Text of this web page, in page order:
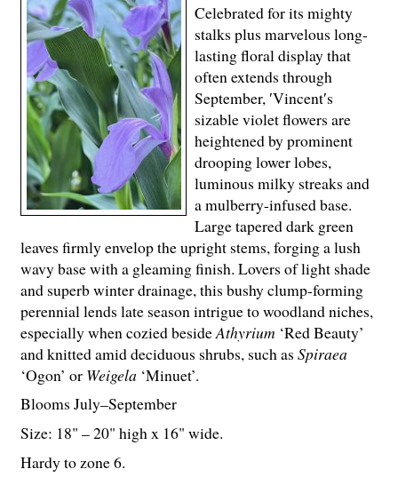
Celebrated for its mighty
stalks plus marvelous long-
lasting floral display that
often extends through
September, ′Vincent′s
sizable violet flowers are
heightened by prominent
drooping lower lobes,
luminous milky streaks and
a mulberry-infused base.
Large tapered dark green
leaves firmly envelop the upright stems, forging a lush
wavy base with a gleaming finish. Lovers of light shade
and superb winter drainage, this bushy clump-forming
perennial lends late season intrigue to woodland niches,
especially when cozied besideAthyrium ‘Red Beauty’
and knitted amid deciduous shrubs, such as Spiraea
‘Ogon’ or Weigela ‘Minuet’.
Blooms July–September
Size: 18" – 20" high x 16" wide.
Hardy to zone 6.